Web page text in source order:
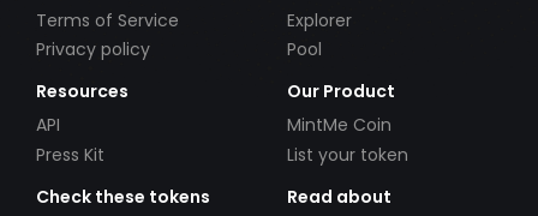
Terms of Service
Privacy policy
Explorer
Pool
Resources
API
Press Kit
Our Product
MintMe Coin
List your token
Check these tokens
Read about